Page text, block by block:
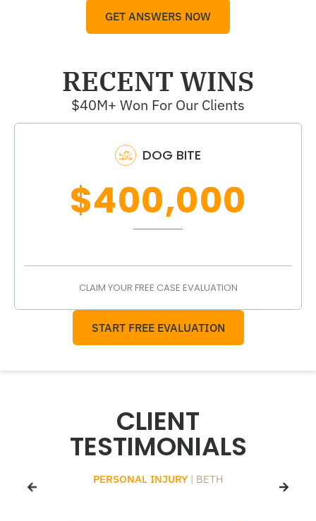
GET ANSWERS NOW
RECENT WINS
$40M+ Won For Our Clients
DOG BITE
$400,000
CLAIM YOUR FREE CASE EVALUATION
START FREE EVALUATION
CLIENT
TESTIMONIALS
PERSONAL INJURY | BETH